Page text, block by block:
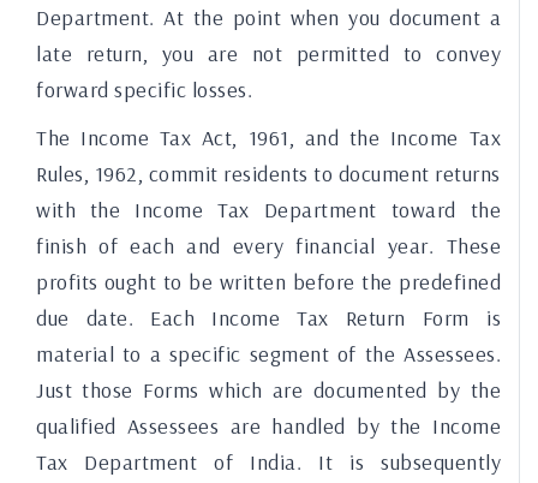
Department. At the point when you document a
late return, you are not permitted to convey
forward specific losses.
The Income Tax Act, 1961, and the Income Tax
Rules, 1962, commit residents to document returns
with the Income Tax Department toward the
finish of each and every financial year. These
profits ought to be written before the predefined
due date. Each Income Tax Return Form is
material to a specific segment of the Assessees.
Just those Forms which are documented by the
qualified Assessees are handled by the Income
Tax Department of India. It is subsequently